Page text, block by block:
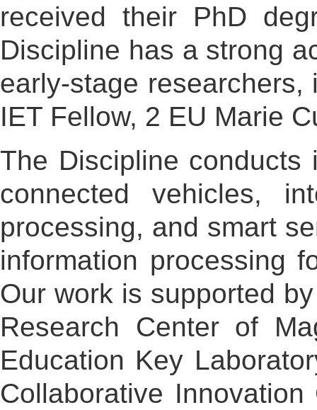
received their PhD
Discipline has a strong
early-stage
IET Fellow, 2 EU Marie
The Discipline
connected vehicles,
processing, and smart
information processing
Our work is supported
Research Center of
Education Key
Collaborative